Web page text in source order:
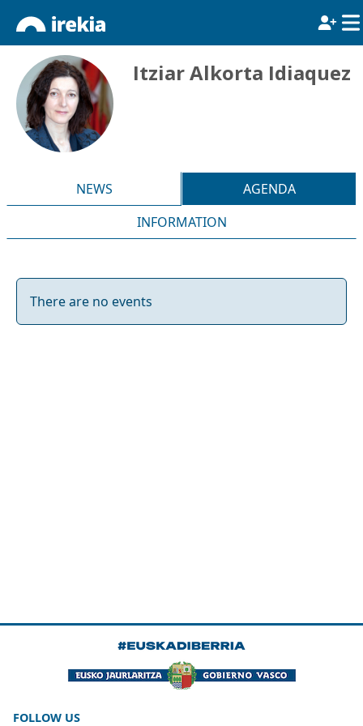
Itziar Alkorta Idiaquez
NEWS
AGENDA
INFORMATION
There are no events
FOLLOW US